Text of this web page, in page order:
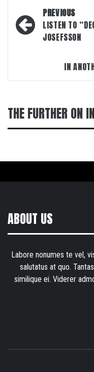
Post
navigation
PREVIOUS
LISTEN TO
JOSEFSSON
IN
THE FURTHER ON
ABOUT US
Labore nonumes te vel,
salutatus at quo.
similique ei. Viderer